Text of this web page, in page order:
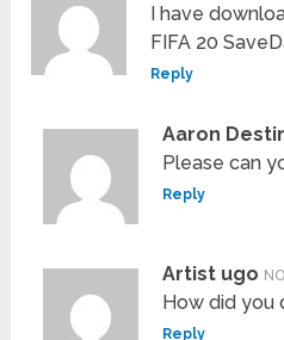
I have
FIFA 20
Reply
Aaron
Please can
Reply
Artist ugo
How did you
Reply